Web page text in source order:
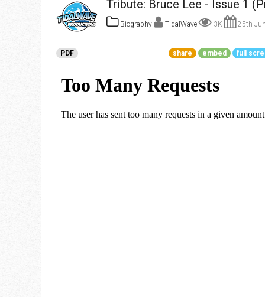
Go To Cart
Tribute: Bruce Lee - Issue 1
Biography TidalWave 3K 25th
PDF share embed full